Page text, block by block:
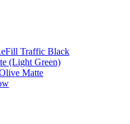
Traffic Black
(Light Green)
Matte